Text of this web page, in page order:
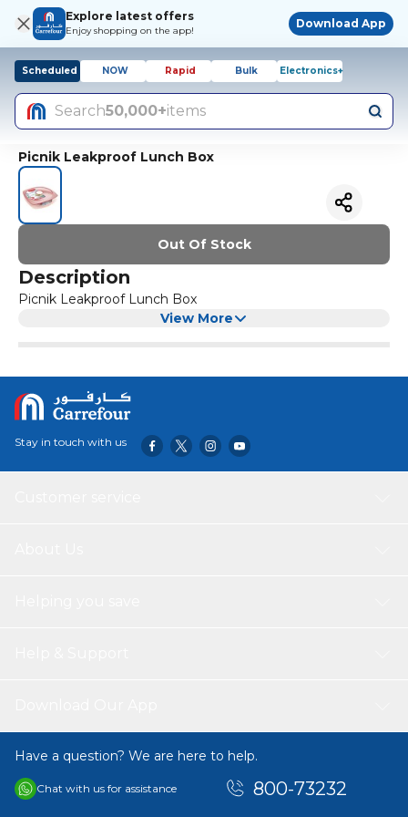
Explore latest offers
Enjoy shopping on the app!
Download App
Scheduled NOW Rapid Bulk Electronics+
Search50,000+items
Picnik Leakproof Lunch Box
Out Of Stock
Description
Picnik Leakproof Lunch Box
View More
Stay in touch with us
Have a question? We are here to help.
Chat with us for assistance 800-73232